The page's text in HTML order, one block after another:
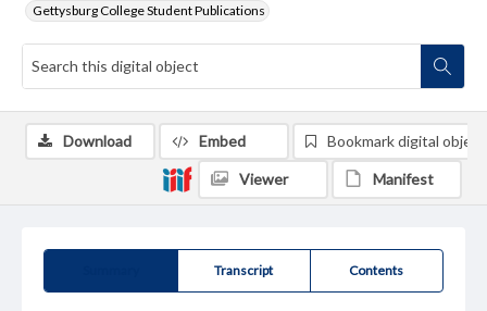
Gettysburg College Student Publications
Transcript Contents
Download Embed Bookmark digital object
Viewer Manifest